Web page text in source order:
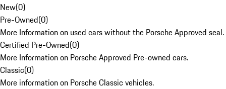
New(0)
Pre-Owned(0)
More Information on used cars without the Porsche Approved seal.
Certified Pre-Owned(0)
More Information on Porsche Approved Pre-owned cars.
Classic(0)
More information on Porsche Classic vehicles.